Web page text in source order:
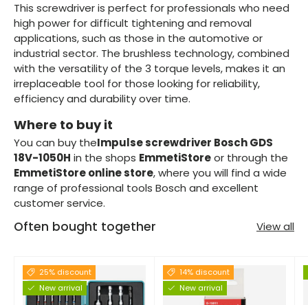
This screwdriver is perfect for professionals who need
high power for difficult tightening and removal
applications, such as those in the automotive or
industrial sector. The brushless technology, combined
with the versatility of the 3 torque levels, makes it an
irreplaceable tool for those looking for reliability,
efficiency and durability over time.
Where to buy it
You can buy theImpulse screwdriver Bosch GDS
18V-1050H in the shops EmmetiStoreor through the
EmmetiStore online store, where you will find a wide
range of professional tools Bosch and excellent
customer service.
Often bought together View all
25% discount
New arrival
14% discount
New arrival